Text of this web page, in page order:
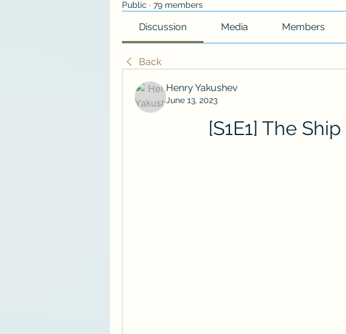
Public · 79 members
Discussion Media Members
Back
Henry Yakushev
June 13, 2023
[S1E1] The